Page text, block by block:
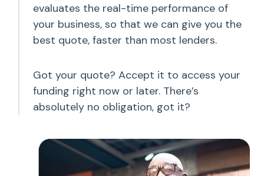
evaluates the real-time performance of
your business, so that we can give you the
best quote, faster than most lenders.
Got your quote? Accept it to access your
funding right now or later. There’s
absolutely no obligation, got it?